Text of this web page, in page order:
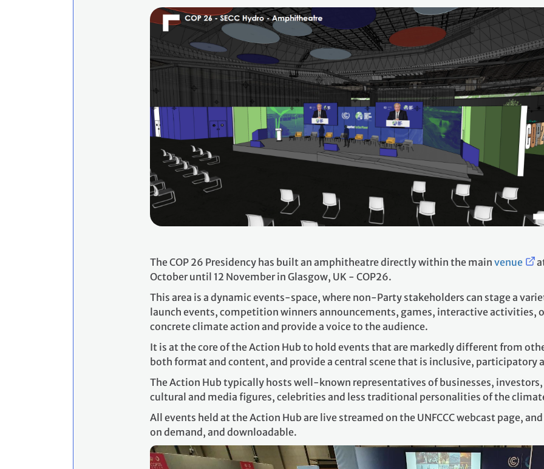
The COP 26 Presidency has built an amphitheatre directly within the main venue
October until 12 November in Glasgow, UK - COP26.
This area is a dynamic events-space, where non-Party stakeholders can stage a
launch events, competition winners announcements, games, interactive activities,
concrete climate action and provide a voice to the audience.
It is at the core of the Action Hub to hold events that are markedly different from
both format and content, and provide a central scene that is inclusive, participatory
The Action Hub typically hosts well-known representatives of businesses,
cultural and media figures, celebrities and less traditional personalities of the
All events held at the Action Hub are live streamed on the UNFCCC webcast page,
on demand, and downloadable.